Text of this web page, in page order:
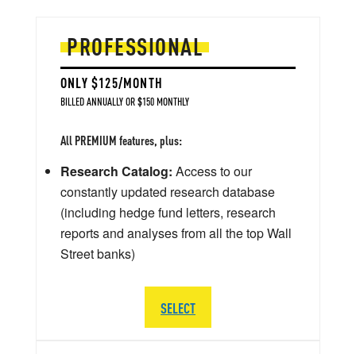
PROFESSIONAL
ONLY $125/MONTH
BILLED ANNUALLY OR $150 MONTHLY
All PREMIUM features, plus:
Research Catalog: Access to our
constantly updated research database
(including hedge fund letters, research
reports and analyses from all the top Wall
Street banks)
SELECT